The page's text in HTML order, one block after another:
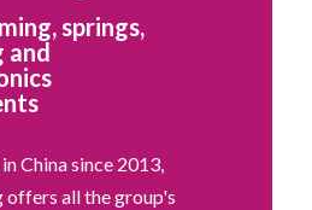
springs,
and
China since 2013,
offers all the group's